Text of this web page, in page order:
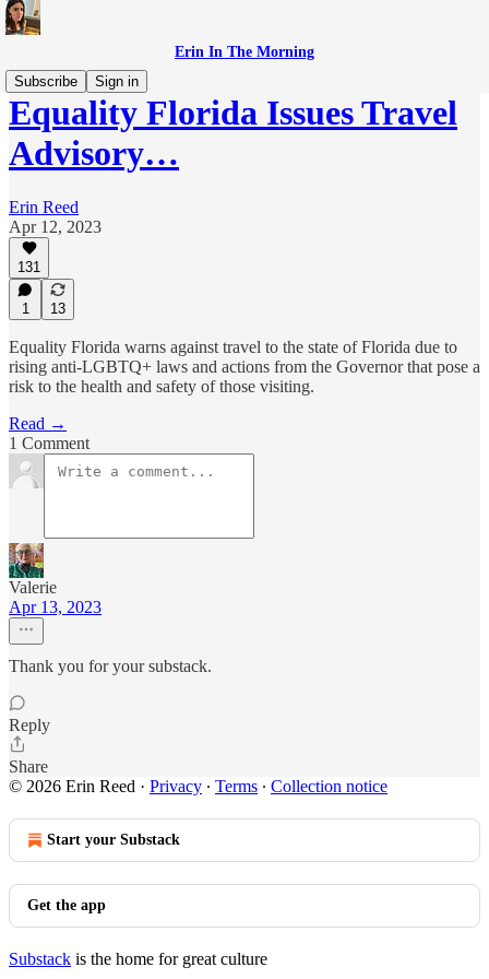
Erin In The Morning
Subscribe
Sign in
Equality Florida Issues Travel
Advisory…
Erin Reed
Apr 12, 2023
131
1 13
Equality Florida warns against travel to the state of Florida due to
rising anti-LGBTQ+ laws and actions from the Governor that pose a
risk to the health and safety of those visiting.
Read →
1 Comment
Valerie
Apr 13, 2023
Thank you for your substack.
Reply
Share
© 2026 Erin Reed · Privacy ∙ Terms ∙ Collection notice
Start your Substack
Get the app
Substack is the home for great culture